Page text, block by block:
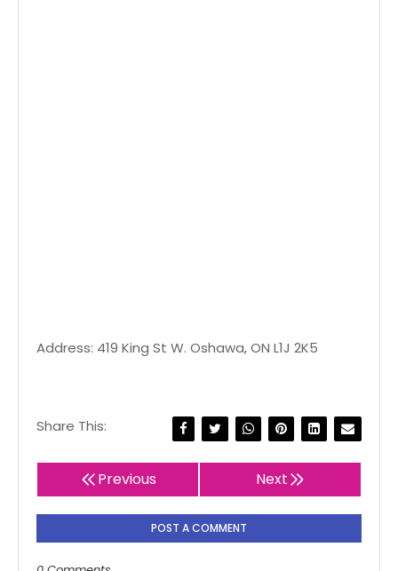
Address: 419 King St W. Oshawa, ON L1J 2K5
Share This:
Previous Next
POST A COMMENT